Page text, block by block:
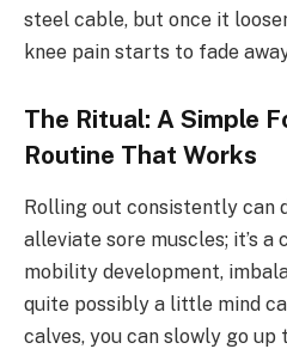
steel cable, but once it
knee pain starts to fade
The Ritual: A Simple
Routine That Works
Rolling out consistently can
alleviate sore muscles; it’s a
mobility development,
quite possibly a little mind
calves, you can slowly go